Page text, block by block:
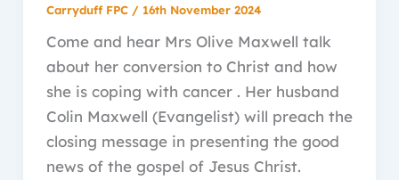
Carryduff FPC / 16th November 2024
Come and hear Mrs Olive Maxwell talk
about her conversion to Christ and how
she is coping with cancer . Her husband
Colin Maxwell (Evangelist) will preach the
closing message in presenting the good
news of the gospel of Jesus Christ.